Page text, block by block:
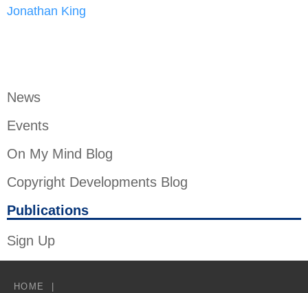
News
Events
On My Mind Blog
Copyright Developments Blog
Publications
Sign Up
Jonathan King
HOME